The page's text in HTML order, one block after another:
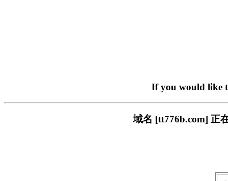
If you would like
域名 [tt776b.com] 正